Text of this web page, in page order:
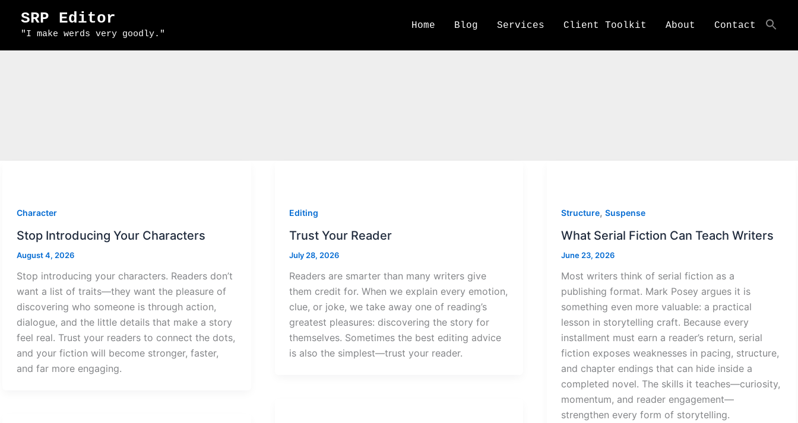
content
SRP Editor
"I make werds very goodly."
Home Blog Services Client Toolkit About Contact
Character
Stop Introducing Your Characters
August 4, 2026
Stop introducing your characters. Readers don’t
want a list of traits—they want the pleasure of
discovering who someone is through action,
dialogue, and the little details that make a story
feel real. Trust your readers to connect the dots,
and your fiction will become stronger, faster,
and far more engaging.
Editing
Trust Your Reader
July 28, 2026
Readers are smarter than many writers give
them credit for. When we explain every emotion,
clue, or joke, we take away one of reading’s
greatest pleasures: discovering the story for
themselves. Sometimes the best editing advice
is also the simplest—trust your reader.
Structure,Suspense
What Serial Fiction Can Teach Writers
June 23, 2026
Most writers think of serial fiction as a
publishing format. Mark Posey argues it is
something even more valuable: a practical
lesson in storytelling craft. Because every
installment must earn a reader’s return, serial
fiction exposes weaknesses in pacing, structure,
and chapter endings that can hide inside a
completed novel. The skills it teaches—curiosity,
momentum, and reader engagement—
strengthen every form of storytelling.